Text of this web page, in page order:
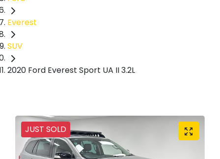
Everest
SUV
2020 Ford Everest Sport UA II 3.2L
JUST SOLD